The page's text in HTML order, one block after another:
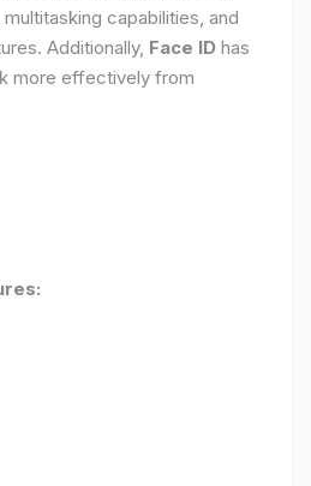
capabilities, and
Additionally, Face ID has
more effectively from